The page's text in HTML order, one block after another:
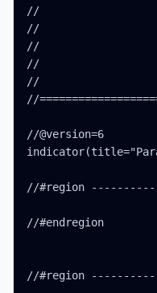
//                   |
//
//
//
//
//
//@version=6
//#region
//#endregion
//#region